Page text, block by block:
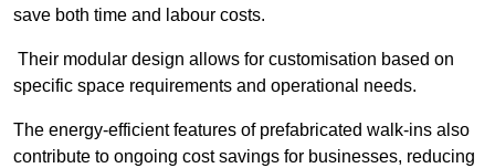
save both time and labour costs.
Their modular design allows for customisation based on
specific space requirements and operational needs.
The energy-efficient features of prefabricated walk-ins also
contribute to ongoing cost savings for businesses, reducing